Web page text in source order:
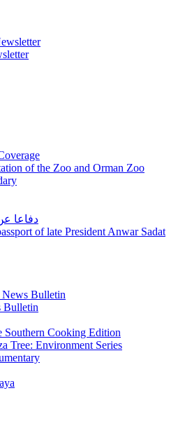
of the Zoo and Orman Zoo
دفاعا
of late President Anwar Sadat
Bulletin
Bulletin
Southern Cooking Edition
Tree: Environment Series